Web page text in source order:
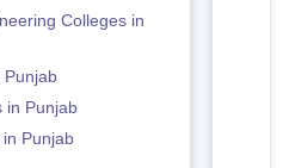
Colleges in
Punjab
in Punjab
Punjab